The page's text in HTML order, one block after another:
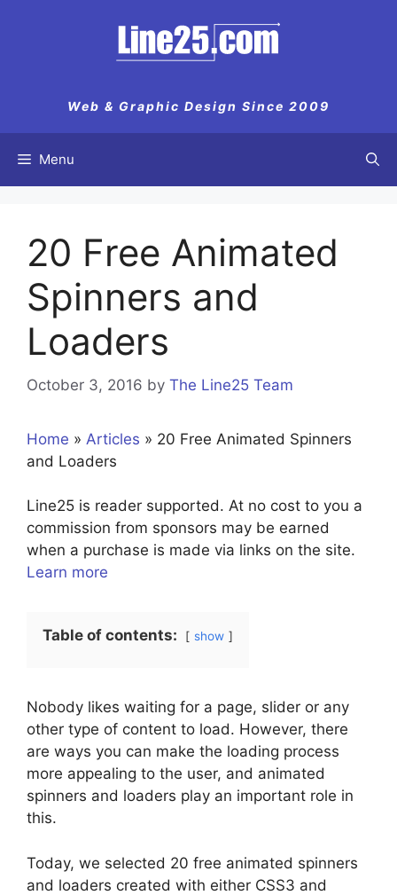
Web & Graphic Design Since 2009
Menu
20 Free Animated
Spinners and
Loaders
October 3, 2016 by The Line25 Team
Home » Articles » 20 Free Animated Spinners
and Loaders
Line25 is reader supported. At no cost to you a
commission from sponsors may be earned
when a purchase is made via links on the site.
Learn more
Table of contents: show
Nobody likes waiting for a page, slider or any
other type of content to load. However, there
are ways you can make the loading process
more appealing to the user, and animated
spinners and loaders play an important role in
this.
Today, we selected 20 free animated spinners
and loaders created with either CSS3 and